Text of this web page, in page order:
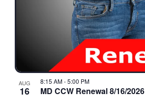
AUG
16 MD CCW Renewal 8/16/2026
8:15 AM-5:00 PM